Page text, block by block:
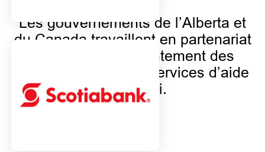
Les gouvernements de l’Alberta et
du Canada travaillent en partenariat
et financent conjointement des
programmes et des services d’aide
à l’emploi.